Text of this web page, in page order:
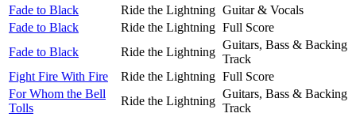
Fade to Black
Ride the Lightning Guitar & Vocals
Fade to Black
Ride the Lightning Full Score
Fade to Black
Ride the Lightning
Guitars, Bass & Backing
Track
Fight Fire With Fire
Ride the Lightning Full Score
For Whom the Bell
Tolls
Ride the Lightning
Guitars, Bass & Backing
Track